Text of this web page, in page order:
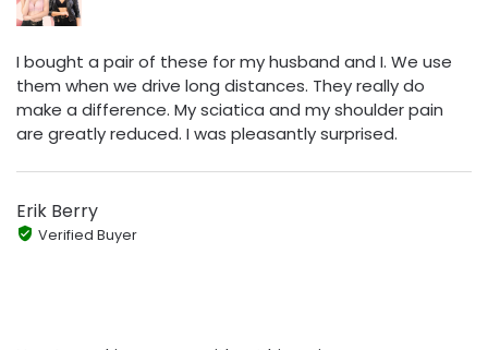
I bought a pair of these for my husband and I. We use
them when we drive long distances. They really do
make a difference. My sciatica and my shoulder pain
are greatly reduced. I was pleasantly surprised.
Erik Berry
Verified Buyer